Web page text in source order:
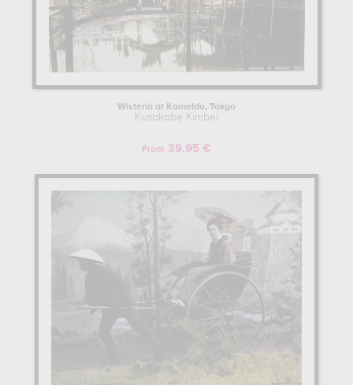
Wisteria at Kameido, Tokyo
Kusakabe Kimbei
From 39.95 €